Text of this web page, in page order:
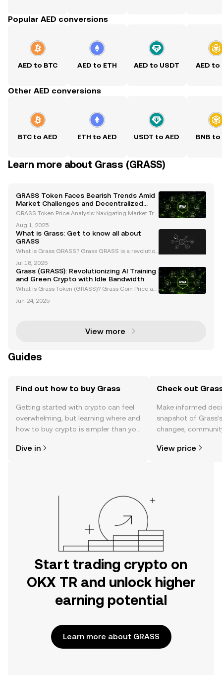
Popular AED conversions
AED to BTC AED to ETH AED to USDT AED to
Other AED conversions
BTC to AED ETH to AED USDT to AED BNB to
Learn more about Grass (GRASS)
GRASS Token Faces Bearish Trends Amid
Market Challenges and Decentralized
Vision
GRASS Token Price Analysis: Navigating Market Tre
alized network designed to incentivize bandwidth
sharing, has faced significant market challenges re
cen
Aug 1, 2025
What is Grass: Get to know all about
GRASS
What is Grass GRASS? Grass GRASS is a revolution
hain, leveraging Layer 2 Data Rollup technology to e
nhance AI development. By utilizing a network of
Jul 18, 2025
Grass (GRASS): Revolutionizing AI Training
and Green Crypto with Idle Bandwidth
What is Grass Token (GRASS)? Grass Coin Price an
ncy built on the Solana blockchain, designed to mo
Jun 24, 2025
View more
Guides
Find out how to buy Grass
Getting started with crypto can feel
overwhelming, but learning where and
how to buy crypto is simpler than you
the OKX TR mobile app, or right here
Dive in
Check out
Make informed
snapshot of
changes,
View price
Start trading crypto on
OKX TR and unlock higher
earning potential
Learn more about GRASS